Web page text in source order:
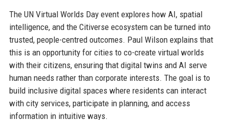
The UN Virtual Worlds Day event explores how AI, spatial
intelligence, and the Citiverse ecosystem can be turned into
trusted, people-centred outcomes. Paul Wilson explains that
this is an opportunity for cities to co-create virtual worlds
with their citizens, ensuring that digital twins and AI serve
human needs rather than corporate interests. The goal is to
build inclusive digital spaces where residents can interact
with city services, participate in planning, and access
information in intuitive ways.